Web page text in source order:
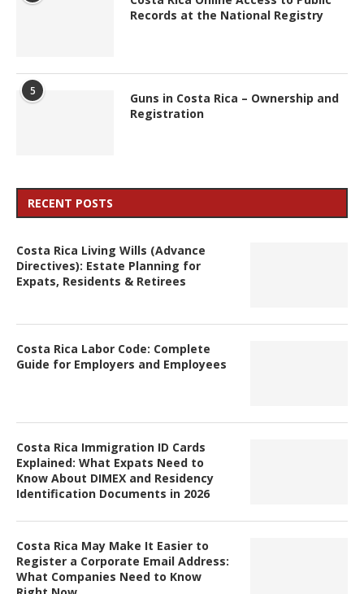
Records at the National Registry
5
Guns in Costa Rica – Ownership and
Registration
RECENT POSTS
Costa Rica Living Wills (Advance
Directives): Estate Planning for
Expats, Residents & Retirees
Costa Rica Labor Code: Complete
Guide for Employers and Employees
Costa Rica Immigration ID Cards
Explained: What Expats Need to
Know About DIMEX and Residency
Identification Documents in 2026
Costa Rica May Make It Easier to
Register a Corporate Email Address:
What Companies Need to Know